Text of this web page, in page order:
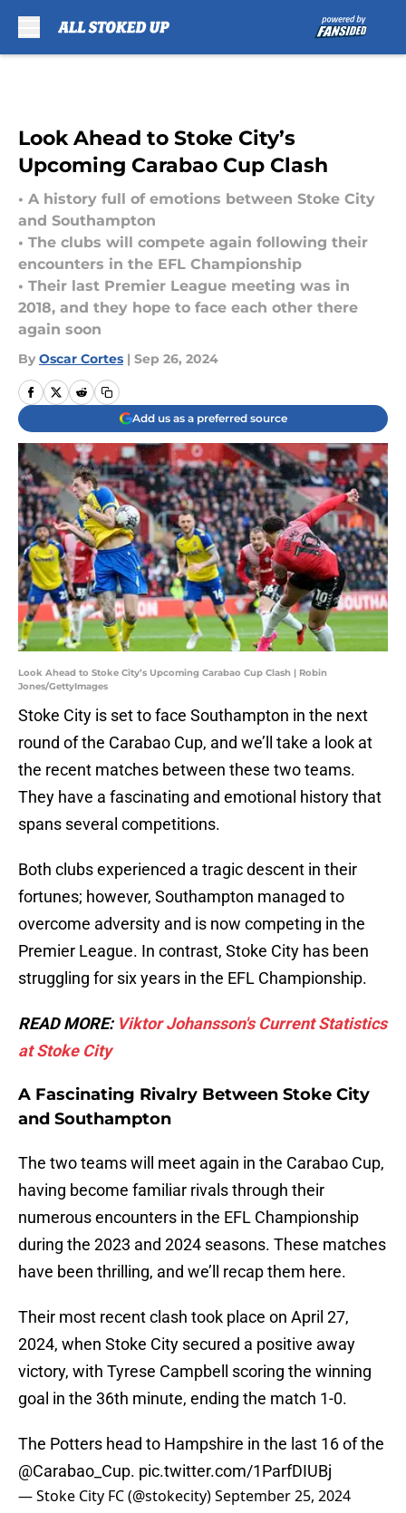
Look Ahead to Stoke City’s
Upcoming Carabao Cup Clash
• A history full of emotions between Stoke City
and Southampton
• The clubs will compete again following their
encounters in the EFL Championship
• Their last Premier League meeting was in
2018, and they hope to face each other there
again soon
By Oscar Cortes | Sep 26, 2024
Add us as a preferred source
Look Ahead to Stoke City’s Upcoming Carabao Cup Clash | Robin
Jones/GettyImages
Stoke City is set to face Southampton in the next
round of the Carabao Cup, and we’ll take a look at
the recent matches between these two teams.
They have a fascinating and emotional history that
spans several competitions.
Both clubs experienced a tragic descent in their
fortunes; however, Southampton managed to
overcome adversity and is now competing in the
Premier League. In contrast, Stoke City has been
struggling for six years in the EFL Championship.
READ MORE:Viktor Johansson's Current Statistics
at Stoke City
A Fascinating Rivalry Between Stoke City
and Southampton
The two teams will meet again in the Carabao Cup,
having become familiar rivals through their
numerous encounters in the EFL Championship
during the 2023 and 2024 seasons. These matches
have been thrilling, and we’ll recap them here.
Their most recent clash took place on April 27,
2024, when Stoke City secured a positive away
victory, with Tyrese Campbell scoring the winning
goal in the 36th minute, ending the match 1-0.
The Potters head to Hampshire in the last 16 of the
@Carabao_Cup. pic.twitter.com/1ParfDIUBj
— Stoke City FC (@stokecity)September 25, 2024